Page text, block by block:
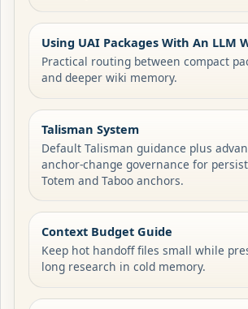
Using UAI Packages With An LLM
Practical routing between compact
and deeper wiki memory.
Talisman System
Default Talisman guidance plus
anchor-change governance for
Totem and Taboo anchors.
Context Budget Guide
Keep hot handoff files small while
long research in cold memory.